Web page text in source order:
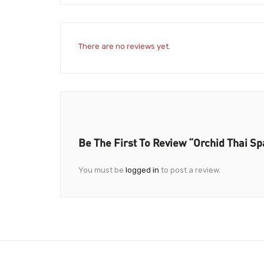
There are no reviews yet.
Be The First To Review “Orchid Thai
You must be logged in to post a review.